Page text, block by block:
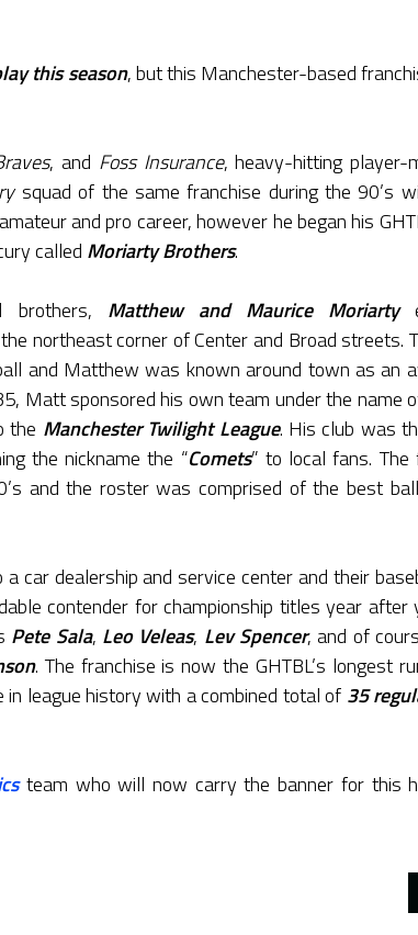
this season, but this Manchester-based
, and Foss Insurance, heavy-hitting player-
squad of the same franchise during the 90’s
and pro career, however he began his
called Moriarty Brothers.
Matthew and Maurice Moriarty
northeast corner of Center and Broad streets.
and Matthew was known around town as an
Matt sponsored his own team under the name
the Manchester Twilight League. His club was
the nickname the “Comets” to local fans. The
and the roster was comprised of the best
car dealership and service center and their
contender for championship titles year after
Pete Sala, Leo Veleas, Lev Spencer, and of
. The franchise is now the GHTBL’s longest
league history with a combined total of 35
team who will now carry the banner for this